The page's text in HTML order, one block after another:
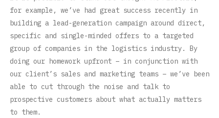
for example, we’ve had great success recently in
building a lead-generation campaign around direct,
specific and single-minded offers to a targeted
group of companies in the logistics industry. By
doing our homework upfront – in conjunction with
our client’s sales and marketing teams – we’ve been
able to cut through the noise and talk to
prospective customers about what actually matters
to them.